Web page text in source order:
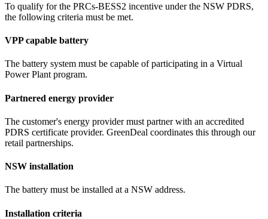
To qualify for the PRCs‑BESS2 incentive under the NSW PDRS,
the following criteria must be met.
VPP capable battery
The battery system must be capable of participating in a Virtual
Power Plant program.
Partnered energy provider
The customer's energy provider must partner with an accredited
PDRS certificate provider. GreenDeal coordinates this through our
retail partnerships.
NSW installation
The battery must be installed at a NSW address.
Installation criteria